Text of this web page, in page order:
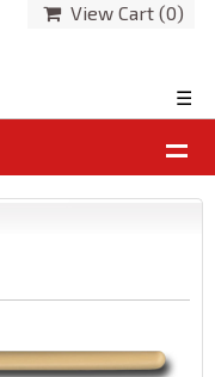
View Cart (0)
☰